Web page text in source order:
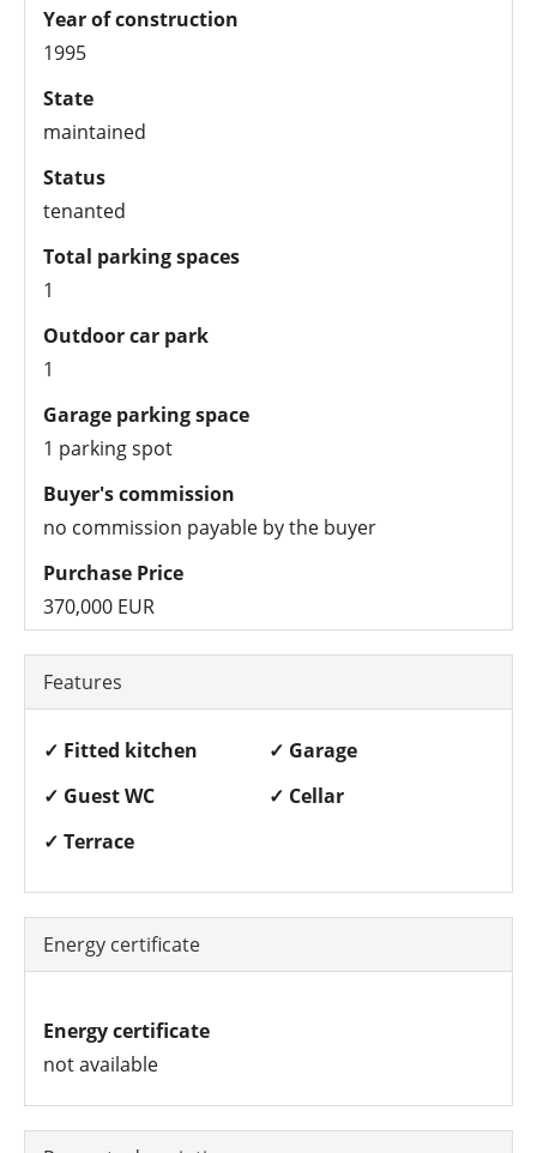
Year of construction
1995
State
maintained
Status
tenanted
Total parking spaces
1
Outdoor car park
1
Garage parking space
1 parking spot
Buyer's commission
no commission payable by the buyer
Purchase Price
370,000 EUR
Features
✓ Fitted kitchen
✓ Garage
✓ Guest WC
✓ Cellar
✓ Terrace
Energy certificate
Energy certificate
not available